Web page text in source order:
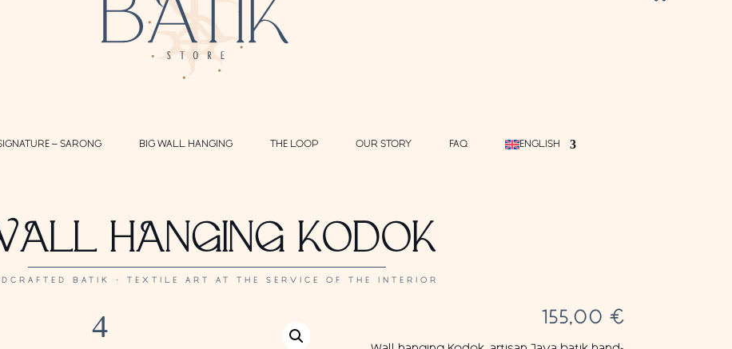
– SARONG BIG WALL HANGING THE LOOP OUR STORY FAQ ENGLISH
HANGING KODOK
BATIK · TEXTILE ART AT THE SERVICE OF THE INTERIOR
155,00 €